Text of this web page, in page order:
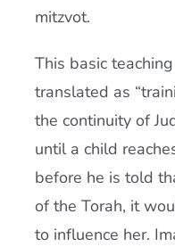
mitzvot.
This basic
translated as
the continuity of
until a child
before he is told
of the Torah, it
to influence her.